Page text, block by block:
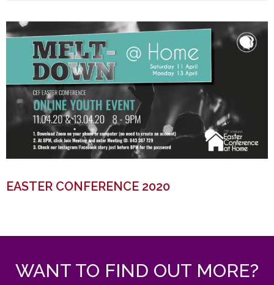
EASTER CONFERENCE 2020
WANT TO FIND OUT MORE?